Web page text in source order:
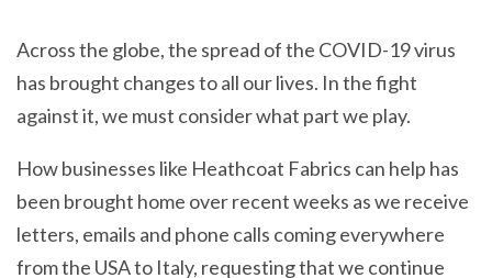
Across the globe, the spread of the COVID-19 virus
has brought changes to all our lives. In the fight
against it, we must consider what part we play.
How businesses like Heathcoat Fabrics can help has
been brought home over recent weeks as we receive
letters, emails and phone calls coming everywhere
from the USA to Italy, requesting that we continue